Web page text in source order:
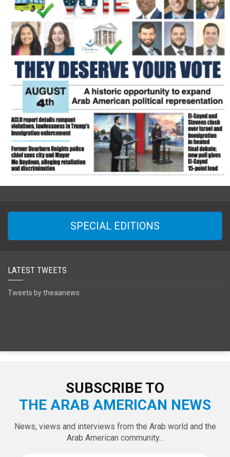
SPECIAL EDITIONS
LATEST TWEETS
Tweets by theaanews
SUBSCRIBE TO
THE ARAB AMERICAN NEWS
News, views and interviews from the Arab world and the
Arab American community...